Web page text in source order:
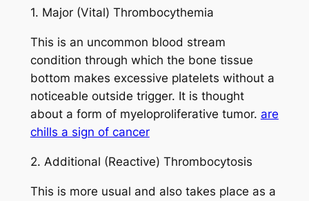
1. Major (Vital) Thrombocythemia
This is an uncommon blood stream
condition through which the bone tissue
bottom makes excessive platelets without a
noticeable outside trigger. It is thought
about a form of myeloproliferative tumor. are
chills a sign of cancer
2. Additional (Reactive) Thrombocytosis
This is more usual and also takes place as a